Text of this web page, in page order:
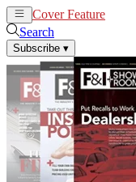
Cover Feature
Search
Subscribe ▾